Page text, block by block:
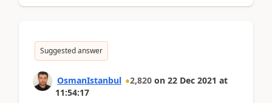
Suggested answer
OsmanIstanbul 2,820 on 22 Dec 2021 at
11:54:17